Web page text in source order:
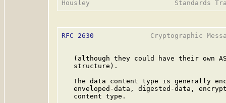
RFC 2630
Cryptographic
(although they could have their own
   structure).
The data content type is generally
enveloped-data, digested-data,
   content type.